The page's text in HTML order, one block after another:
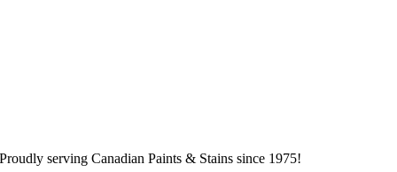
Proudly servingCanadianPaints & Stains since 1975!